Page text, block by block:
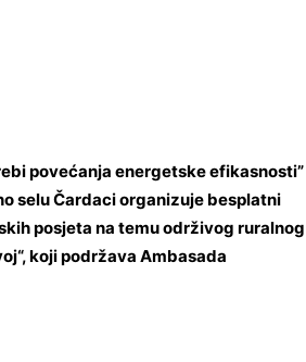
povećanja energetske efikasnosti”
selu Čardaci organizuje besplatni
posjeta na temu održivog ruralnog
koji podržava Ambasada